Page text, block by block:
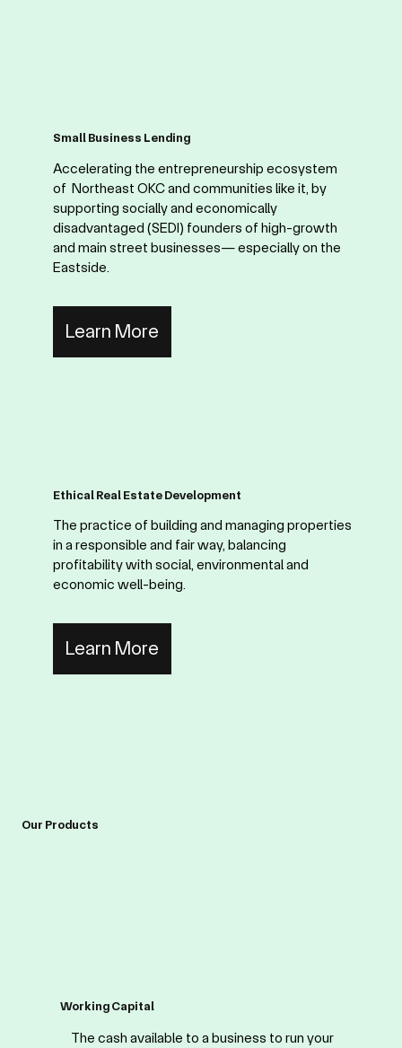
Small Business Lending
Accelerating the entrepreneurship ecosystem
of Northeast OKC and communities like it, by
supporting socially and economically
disadvantaged (SEDI) founders of high-growth
and main street businesses— especially on the
Eastside.
Learn More
Ethical Real Estate Development
The practice of building and managing properties
in a responsible and fair way, balancing
profitability with social, environmental and
economic well-being.
Learn More
Our Products
Working Capital
The cash available to a business to run your